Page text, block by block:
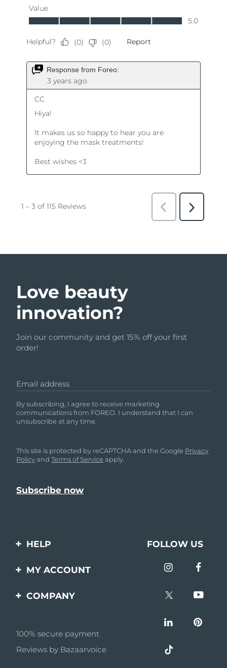
Love beauty
innovation?
Join our community and get 15% off your first
order!
Email address
By subscribing, I agree to receive marketing
communications from FOREO. I understand that I can
unsubscribe at any time.
This site is protected by reCAPTCHA and the Google Privacy
PolicyandTerms of Service apply.
HELP
Contact us
questions
Battery information
FOLLOW US
MY ACCOUNT
Product registration
COMPANY
Affiliate program
AI & Affiliate News
100% secure payment
Reviews by Bazaarvoice